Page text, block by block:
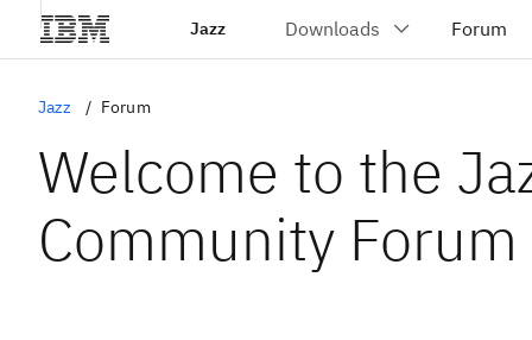
Jazz
Jazz Forum
Welcome to the
Community Forum